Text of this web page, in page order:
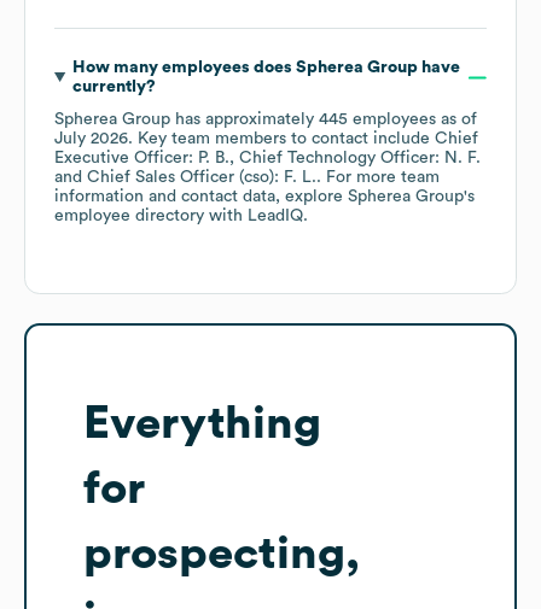
How many employees does Spherea Grouphave
currently?
Spherea Group has approximately 445 employees as of
July 2026. Key team members to contact include Chief
Executive Officer: P. B.
Chief Technology Officer: N. F.
Chief Sales Officer (cso): F. L.. For more team
information and contact data, explore Spherea Group's
employee directory with LeadIQ.
Everything
for
prospecting,